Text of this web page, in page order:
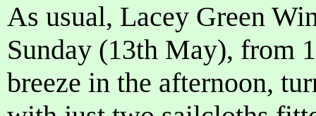
As usual, Lacey Green
Sunday (13th May), from
breeze in the afternoon,